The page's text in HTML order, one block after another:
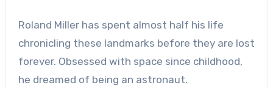
Roland Miller has spent almost half his life
chronicling these landmarks before they are lost
forever. Obsessed with space since childhood,
he dreamed of being an astronaut.